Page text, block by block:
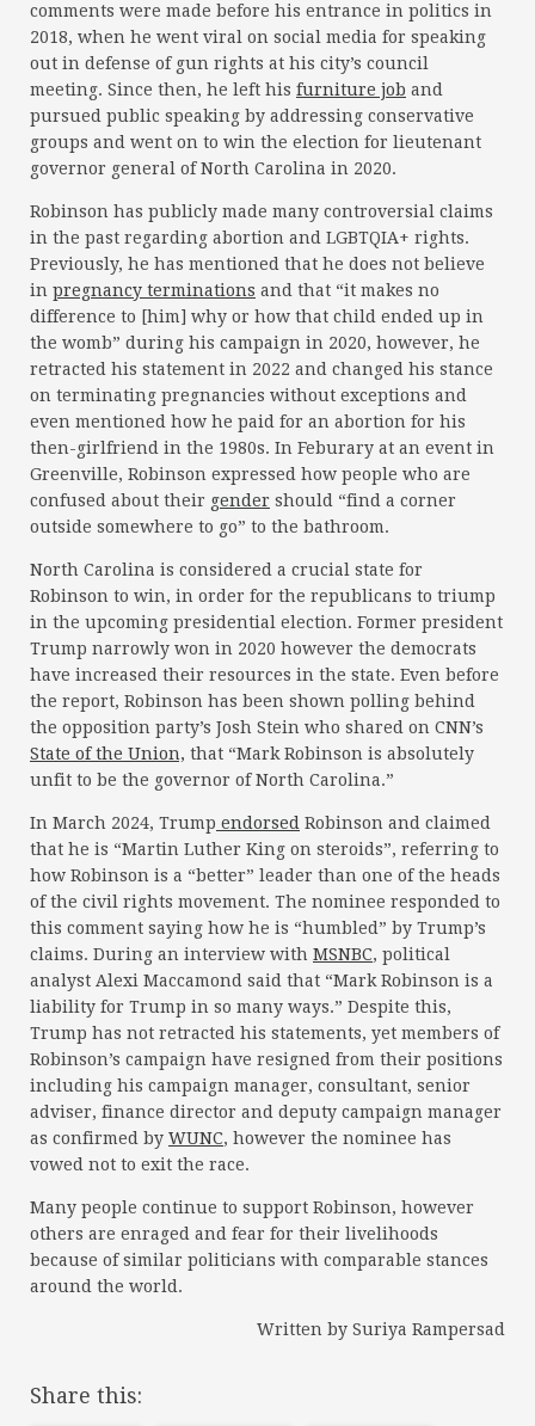
comments were made before his entrance in politics in
2018, when he went viral on social media for speaking
out in defense of gun rights at his city’s council
meeting. Since then, he left his furniture job and
pursued public speaking by addressing conservative
groups and went on to win the election for lieutenant
governor general of North Carolina in 2020.
Robinson has publicly made many controversial claims
in the past regarding abortion and LGBTQIA+ rights.
Previously, he has mentioned that he does not believe
in pregnancy terminations and that “it makes no
difference to [him] why or how that child ended up in
the womb” during his campaign in 2020, however, he
retracted his statement in 2022 and changed his stance
on terminating pregnancies without exceptions and
even mentioned how he paid for an abortion for his
then-girlfriend in the 1980s. In Feburary at an event in
Greenville, Robinson expressed how people who are
confused about their gender should “find a corner
outside somewhere to go” to the bathroom.
North Carolina is considered a crucial state for
Robinson to win, in order for the republicans to triump
in the upcoming presidential election. Former president
Trump narrowly won in 2020 however the democrats
have increased their resources in the state. Even before
the report, Robinson has been shown polling behind
the opposition party’s Josh Stein who shared on CNN’s
State of the Union, that “Mark Robinson is absolutely
unfit to be the governor of North Carolina.”
In March 2024, Trump endorsed Robinson and claimed
that he is “Martin Luther King on steroids”, referring to
how Robinson is a “better” leader than one of the heads
of the civil rights movement. The nominee responded to
this comment saying how he is “humbled” by Trump’s
claims. During an interview with MSNBC, political
analyst Alexi Maccamond said that “Mark Robinson is a
liability for Trump in so many ways.” Despite this,
Trump has not retracted his statements, yet members of
Robinson’s campaign have resigned from their positions
including his campaign manager, consultant, senior
adviser, finance director and deputy campaign manager
as confirmed by WUNC, however the nominee has
vowed not to exit the race.
Many people continue to support Robinson, however
others are enraged and fear for their livelihoods
because of similar politicians with comparable stances
around the world.
Written by Suriya Rampersad
Share this: